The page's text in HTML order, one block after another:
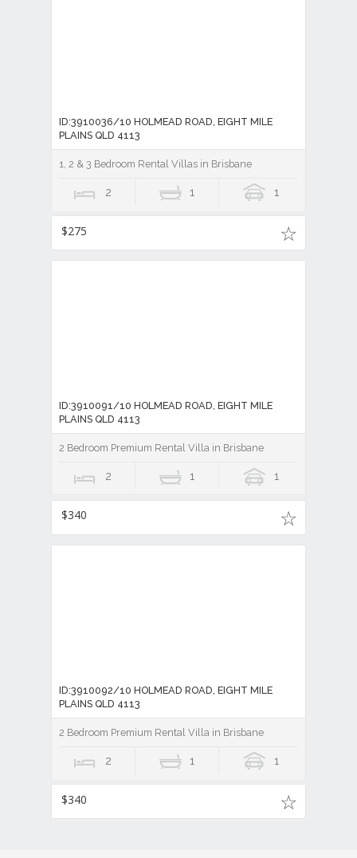
ID:3910036/10 HOLMEAD ROAD, EIGHT MILE
PLAINS QLD 4113
1, 2 & 3 Bedroom Rental Villas in Brisbane
2 1 1
$275
ID:3910091/10 HOLMEAD ROAD, EIGHT MILE
PLAINS QLD 4113
2 Bedroom Premium Rental Villa in Brisbane
2 1 1
$340
ID:3910092/10 HOLMEAD ROAD, EIGHT MILE
PLAINS QLD 4113
2 Bedroom Premium Rental Villa in Brisbane
2 1 1
$340